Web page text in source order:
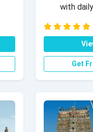
with
Get